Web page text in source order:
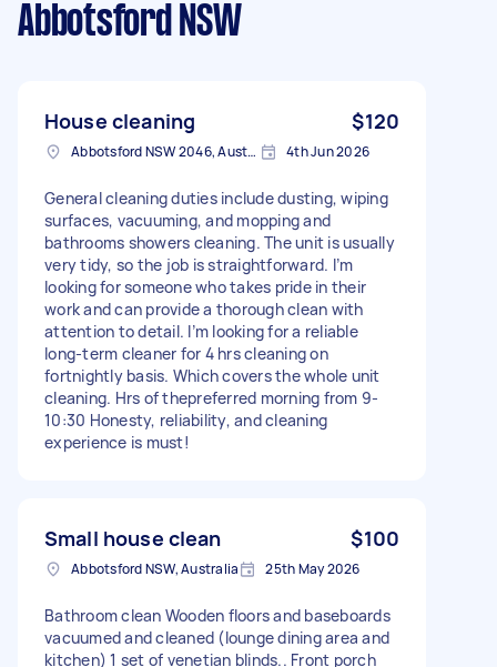
Abbotsford NSW
House cleaning $120
Abbotsford NSW 2046, Australia 4th Jun 2026
General cleaning duties include dusting, wiping
surfaces, vacuuming, and mopping and
bathrooms showers cleaning. The unit is usually
very tidy, so the job is straightforward. I’m
looking for someone who takes pride in their
work and can provide a thorough clean with
attention to detail. I’m looking for a reliable
long-term cleaner for 4 hrs cleaning on
fortnightly basis. Which covers the whole unit
cleaning. Hrs of thepreferred morning from 9-
10:30 Honesty, reliability, and cleaning
experience is must!
Small house clean $100
Abbotsford NSW, Australia 25th May 2026
Bathroom clean Wooden floors and baseboards
vacuumed and cleaned (lounge dining area and
kitchen) 1 set of venetian blinds.. Front porch